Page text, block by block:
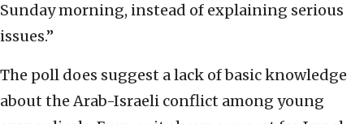
Sunday morning, instead of explaining serious
issues.”
The poll does suggest a lack of basic knowledge
about the Arab-Israeli conflict among young